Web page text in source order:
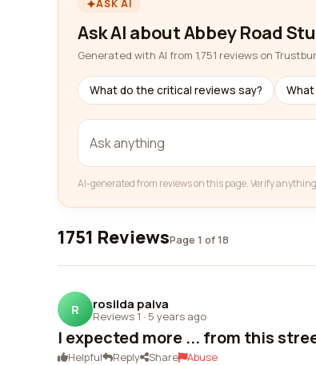
ASK AI
Ask AI about Abbey Road
Generated with AI from 1,751 reviews on
What do the critical reviews say?
AI-generated from reviews on this page. Verify
1751 ReviewsPage 1 of 18
R rosilda paiva
Reviews 1 · 5 years ago
I expected more ... from this
Helpful Reply Share Abuse